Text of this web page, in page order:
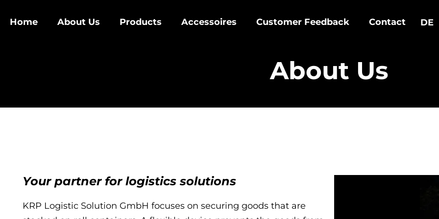
Home About Us Products Accessoires Customer Feedback Contact DE
About Us
Your partner for logistics solutions
KRP Logistic Solution GmbH focuses on securing goods that are